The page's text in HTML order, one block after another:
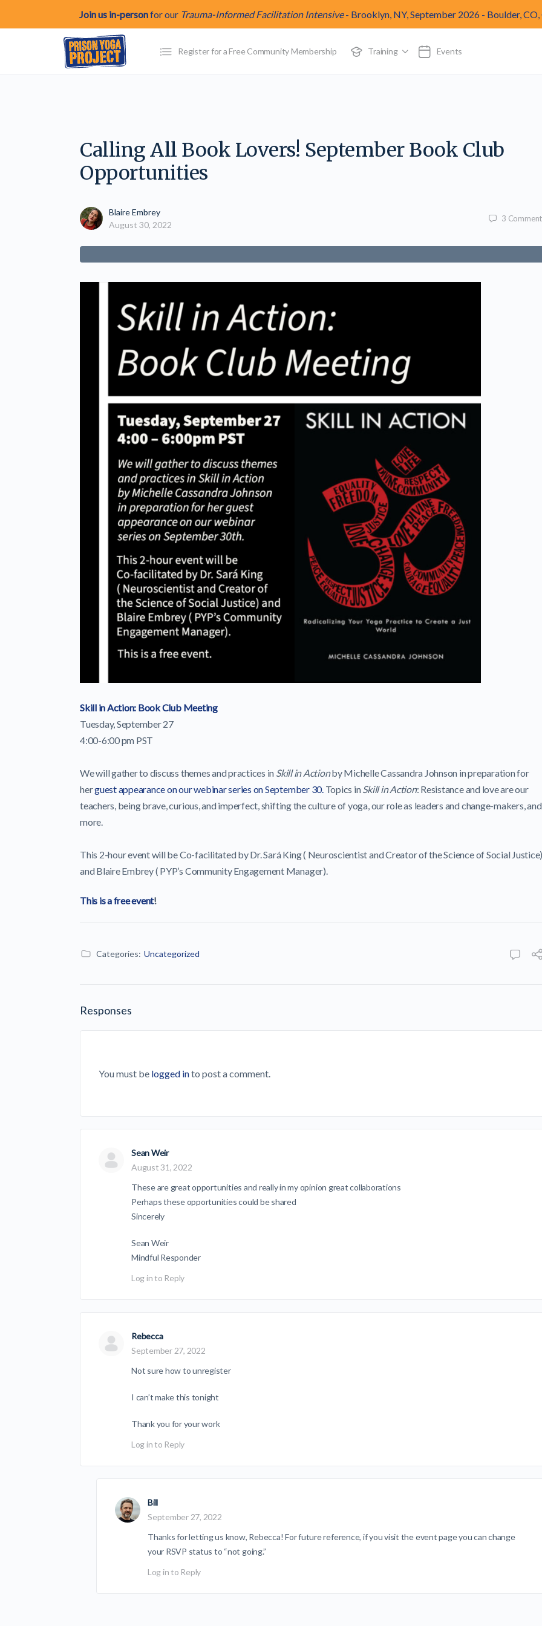
Join us in-personfor our Trauma-Informed Facilitation Intensive- Brooklyn, NY, September 2026 - Boulder,
Register for a Free Community Membership Training Events
Calling All Book Lovers! September Book Club
Opportunities
Blaire Embrey
August 30, 2022
3
Skill in Action: Book Club Meeting
Tuesday, September 27
4:00-6:00 pm PST
We will gather to discuss themes and practices in Skill in Actionby Michelle Cassandra Johnson in preparation for
herguest appearance on our webinar series on September 30.Topics inSkill in Action: Resistance and love are our
teachers, being brave, curious, and imperfect, shifting the culture of yoga, our role as leaders and change-makers, and
more.
This 2-hour event will be Co-facilitated by Dr. Sará King ( Neuroscientist and Creator of the Science of Social
and Blaire Embrey ( PYP’s Community Engagement Manager).
This is a free event!
Categories: Uncategorized
Responses
You must be logged into post a comment.
Sean Weir
August 31, 2022
These are great opportunities and really in my opinion great collaborations
Perhaps these opportunities could be shared
Sincerely
Sean Weir
Mindful Responder
Log in to Reply
Rebecca
September 27, 2022
Not sure how to unregister
I can’t make this tonight
Thank you for your work
Log in to Reply
Bill
September 27, 2022
Thanks for letting us know, Rebecca! For future reference, if you visit the event page you can change
your RSVP status to “not going.”
Log in to Reply